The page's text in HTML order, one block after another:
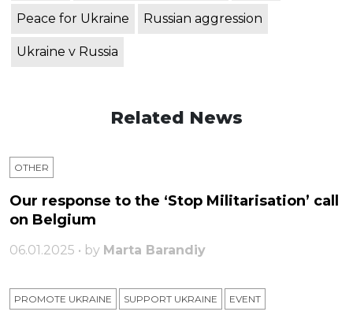
Peace for Ukraine Russian aggression
Ukraine v Russia
Related News
OTHER
Our response to the ‘Stop Militarisation’ call
on Belgium
06.01.2025 • by Marta Barandiy
PROMOTE UKRAINE SUPPORT UKRAINE ЕVENT